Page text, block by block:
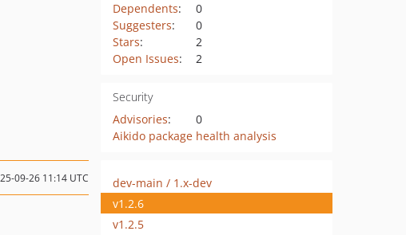
Dependents:
0
Suggesters:
0
Stars:
2
Open Issues: 2
Security
Advisories:
0
Aikido package health analysis
09-26 11:14 UTC
dev-main / 1.x-dev
v1.2.6
v1.2.5